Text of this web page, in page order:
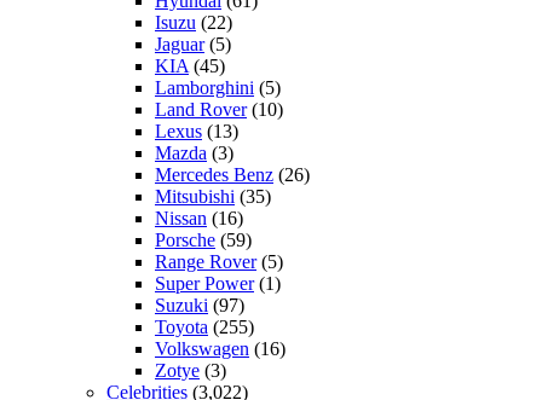
Isuzu (22)
Jaguar(5)
KIA (45)
Lamborghini (5)
Land Rover(10)
Lexus (13)
Mazda (3)
Mercedes Benz (26)
Mitsubishi (35)
Nissan (16)
Porsche (59)
Range Rover(5)
Super Power(1)
Suzuki (97)
Toyota (255)
Volkswagen (16)
Zotye (3)
Celebrities (3,022)